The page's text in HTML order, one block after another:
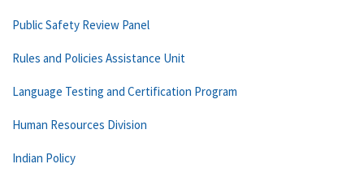
Public Safety Review Panel
Rules and Policies Assistance Unit
Language Testing and Certification Program
Human Resources Division
Indian Policy